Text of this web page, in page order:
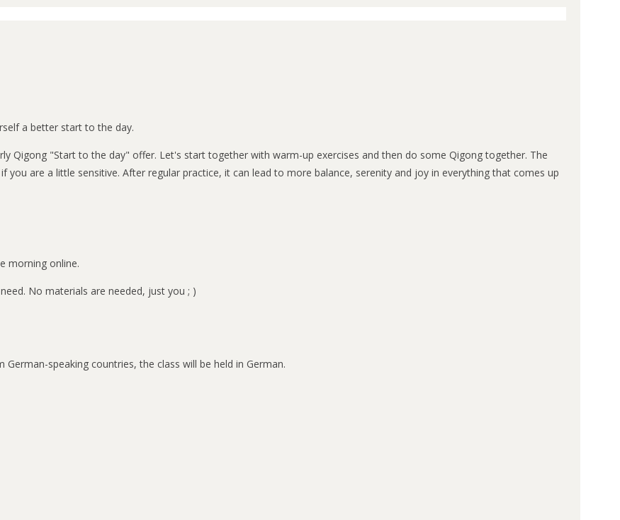
a better start to the day.
Qigong "Start to the day" offer. Let's start together with warm-up exercises and then do some Qigong together. The
are a little sensitive. After regular practice, it can lead to more balance, serenity and joy in everything that comes up
morning online.
No materials are needed, just you ; )
speaking countries, the class will be held in German.